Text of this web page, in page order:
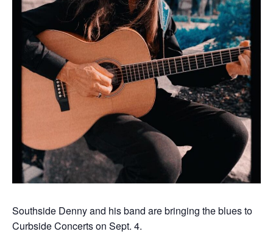
Southside Denny and his band are bringing the blues to
Curbside Concerts on Sept. 4.